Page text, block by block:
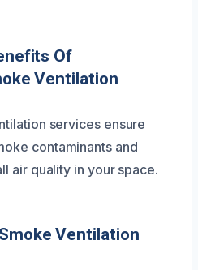
Of
Ventilation
services ensure
contaminants and
air quality in your space.
Ventilation